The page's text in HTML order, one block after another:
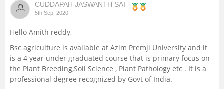
Administration
University
CUDDAPAH JASWANTH SAI
5th Sep, 2020
Hello Amith reddy,
Bsc agriculture is available at Azim Premji University and it
is a 4 year under graduated course that is primary focus on
the Plant Breeding,Soil Science , Plant Pathology etc . It is a
professional degree recognized by Govt of India.